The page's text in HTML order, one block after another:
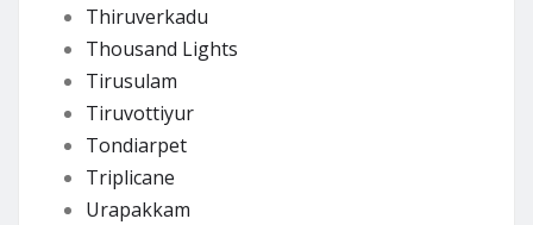
Thiruverkadu
Thousand Lights
Tirusulam
Tiruvottiyur
Tondiarpet
Triplicane
Urapakkam